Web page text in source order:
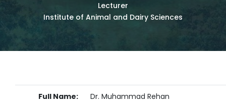
Lecturer
Institute of Animal and Dairy Sciences
Full Name: Dr. Muhammad Rehan